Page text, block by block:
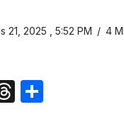
21, 2025 , 5:52 PM
4
T